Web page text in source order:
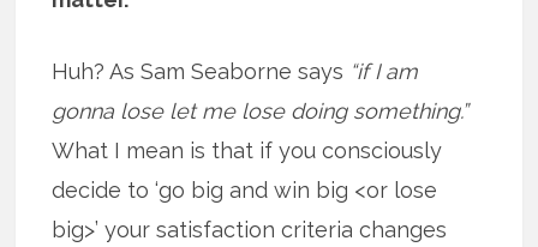
Huh? As Sam Seaborne says “if I am
gonna lose let me lose doing something.”
What I mean is that if you consciously
decide to ‘go big and win big <or lose
big>’ your satisfaction criteria changes